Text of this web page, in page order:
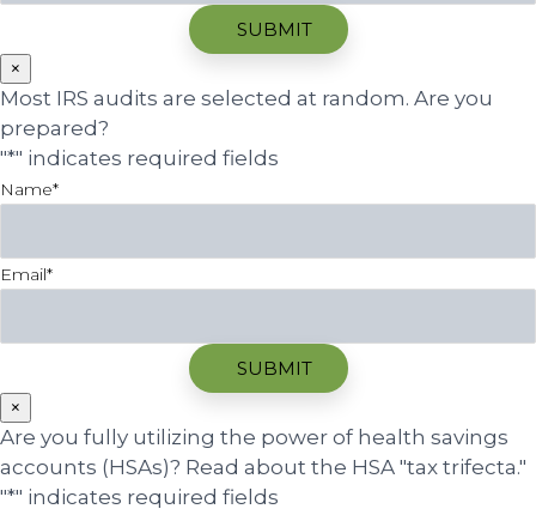
×
Most IRS audits are selected at random. Are you
prepared?
"*" indicates required fields
Name*
Email*
×
Are you fully utilizing the power of health savings
accounts (HSAs)? Read about the HSA "tax trifecta."
"*" indicates required fields